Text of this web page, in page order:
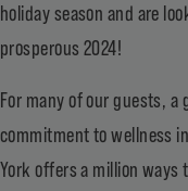
holiday season and are
prosperous 2024!
For many of our guests, a
commitment to wellness
York offers a million ways